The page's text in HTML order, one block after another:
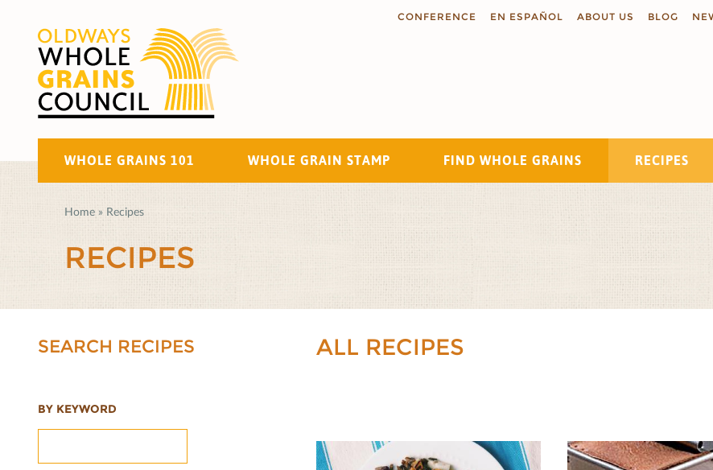
CONFERENCE EN ESPAÑOL ABOUT US BLOG
WHOLE GRAINS 101 WHOLE GRAIN STAMP FIND WHOLE GRAINS RECIPES
Search
Home » Recipes
RECIPES
SEARCH RECIPES
BY KEYWORD
ALL RECIPES